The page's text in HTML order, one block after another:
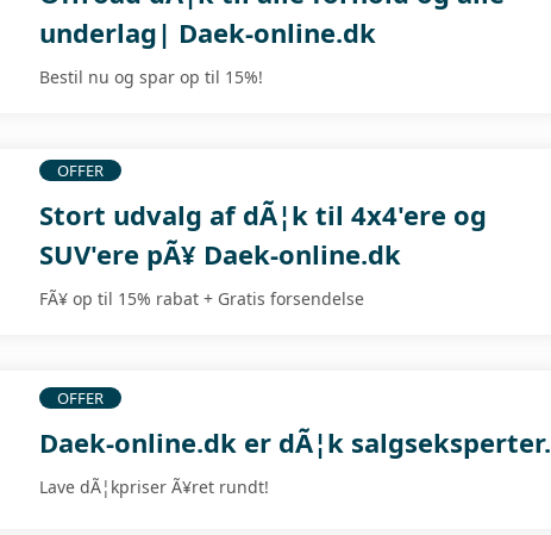
underlag| Daek-online.dk
Bestil nu og spar op til 15%!
OFFER
Stort udvalg af dÃ¦k til 4x4'ere og
SUV'ere pÃ¥ Daek-online.dk
FÃ¥ op til 15% rabat + Gratis forsendelse
OFFER
Daek-online.dk er dÃ¦k salgseksperter.
Lave dÃ¦kpriser Ã¥ret rundt!